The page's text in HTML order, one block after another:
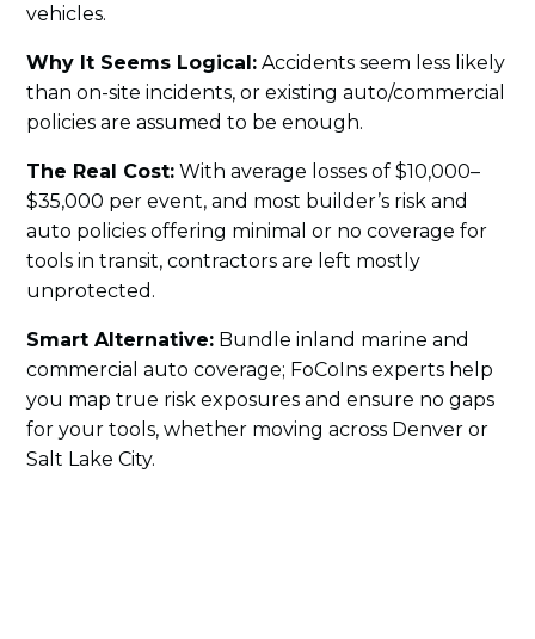
vehicles.
Why It Seems Logical: Accidents seem less likely
than on-site incidents, or existing auto/commercial
policies are assumed to be enough.
The Real Cost: With average losses of $10,000–
$35,000 per event, and most builder’s risk and
auto policies offering minimal or no coverage for
tools in transit, contractors are left mostly
unprotected.
Smart Alternative: Bundle inland marine and
commercial auto coverage; FoCoIns experts help
you map true risk exposures and ensure no gaps
for your tools, whether moving across Denver or
Salt Lake City.